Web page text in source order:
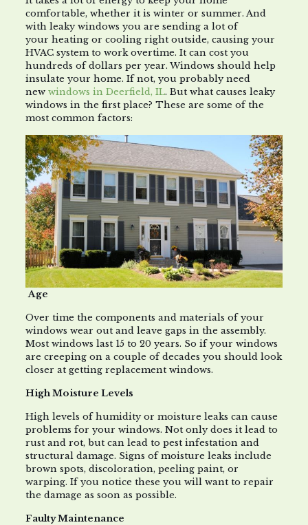
comfortable, whether it is winter or summer. And
with leaky windows you are sending a lot of
your heating or cooling right outside, causing your
HVAC system to work overtime. It can cost you
hundreds of dollars per year. Windows should help
insulate your home. If not, you probably need
new windows in Deerfield, IL. But what causes leaky
windows in the first place? These are some of the
most common factors:
Age
Over time the components and materials of your
windows wear out and leave gaps in the assembly.
Most windows last 15 to 20 years. So if your windows
are creeping on a couple of decades you should look
closer at getting replacement windows.
High Moisture Levels
High levels of humidity or moisture leaks can cause
problems for your windows. Not only does it lead to
rust and rot, but can lead to pest infestation and
structural damage. Signs of moisture leaks include
brown spots, discoloration, peeling paint, or
warping. If you notice these you will want to repair
the damage as soon as possible.
Faulty Maintenance